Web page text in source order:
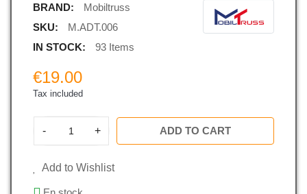
BRAND:
Mobiltruss
SKU:
M.ADT.006
IN STOCK:
93 Items
€19.00
Tax included
- + ADD TO CART
Add to Wishlist